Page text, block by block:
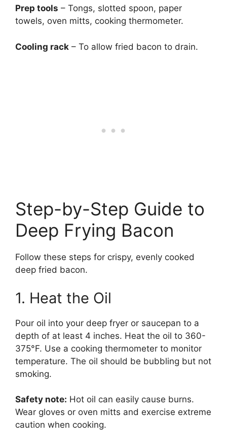
Prep tools – Tongs, slotted spoon, paper
towels, oven mitts, cooking thermometer.
Cooling rack – To allow fried bacon to drain.
Step-by-Step Guide to
Deep Frying Bacon
Follow these steps for crispy, evenly cooked
deep fried bacon.
1. Heat the Oil
Pour oil into your deep fryer or saucepan to a
depth of at least 4 inches. Heat the oil to 360-
375°F. Use a cooking thermometer to monitor
temperature. The oil should be bubbling but not
smoking.
Safety note: Hot oil can easily cause burns.
Wear gloves or oven mitts and exercise extreme
caution when cooking.